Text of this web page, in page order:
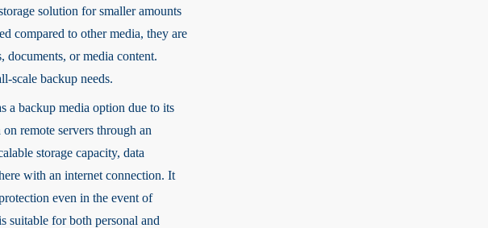
solution for smaller amounts
compared to other media, they are
or media content.
scale backup needs.
a backup media option due to its
remote servers through an
storage capacity, data
with an internet connection. It
even in the event of
suitable for both personal and